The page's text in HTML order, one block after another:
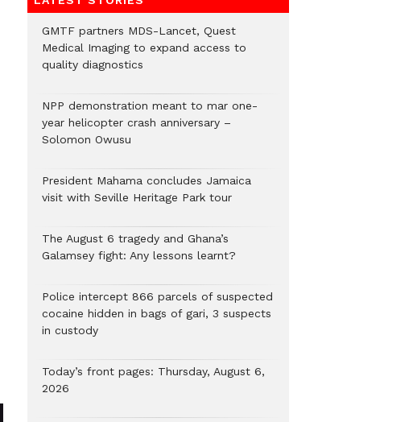
GMTF partners MDS-Lancet, Quest
Medical Imaging to expand access to
quality diagnostics
NPP demonstration meant to mar one-
year helicopter crash anniversary –
Solomon Owusu
President Mahama concludes Jamaica
visit with Seville Heritage Park tour
The August 6 tragedy and Ghana’s
Galamsey fight: Any lessons learnt?
‎Police intercept 866 parcels of suspected
cocaine hidden in bags of gari, 3 suspects
in custody
Today’s front pages: Thursday, August 6,
2026